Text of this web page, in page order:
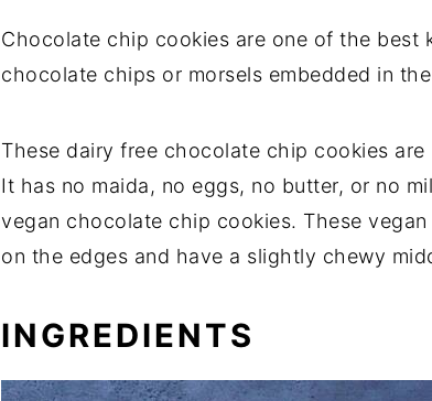
Chocolate chip cookies are one of the best
chocolate chips or morsels embedded in
These dairy free chocolate chip cookies
It has no maida, no eggs, no butter, or no
vegan chocolate chip cookies. These
on the edges and have a slightly chewy
INGREDIENTS